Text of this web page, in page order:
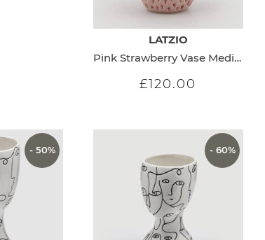
LATZIO
Pink Strawberry Vase Medium
£120.00
- 50% - 60%